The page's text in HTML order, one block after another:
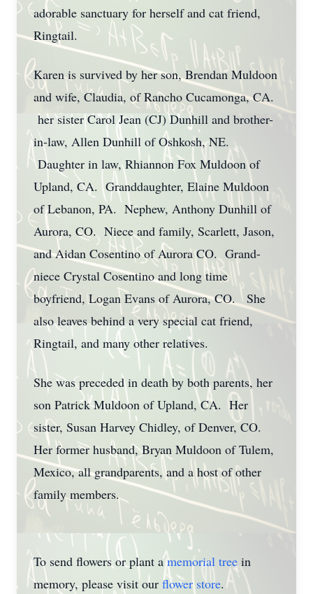
adorable sanctuary for herself and cat friend,
Ringtail.
Karen is survived by her son, Brendan Muldoon
and wife, Claudia, of Rancho Cucamonga, CA.
her sister Carol Jean (CJ) Dunhill and brother-
in-law, Allen Dunhill of Oshkosh, NE.
Daughter in law, Rhiannon Fox Muldoon of
Upland, CA. Granddaughter, Elaine Muldoon
of Lebanon, PA. Nephew, Anthony Dunhill of
Aurora, CO. Niece and family, Scarlett, Jason,
and Aidan Cosentino of Aurora CO. Grand-
niece Crystal Cosentino and long time
boyfriend, Logan Evans of Aurora, CO. She
also leaves behind a very special cat friend,
Ringtail, and many other relatives.
She was preceded in death by both parents, her
son Patrick Muldoon of Upland, CA. Her
sister, Susan Harvey Chidley, of Denver, CO.
Her former husband, Bryan Muldoon of Tulem,
Mexico, all grandparents, and a host of other
family members.
To send flowers or plant amemorial tree in
memory, please visit our flower store.